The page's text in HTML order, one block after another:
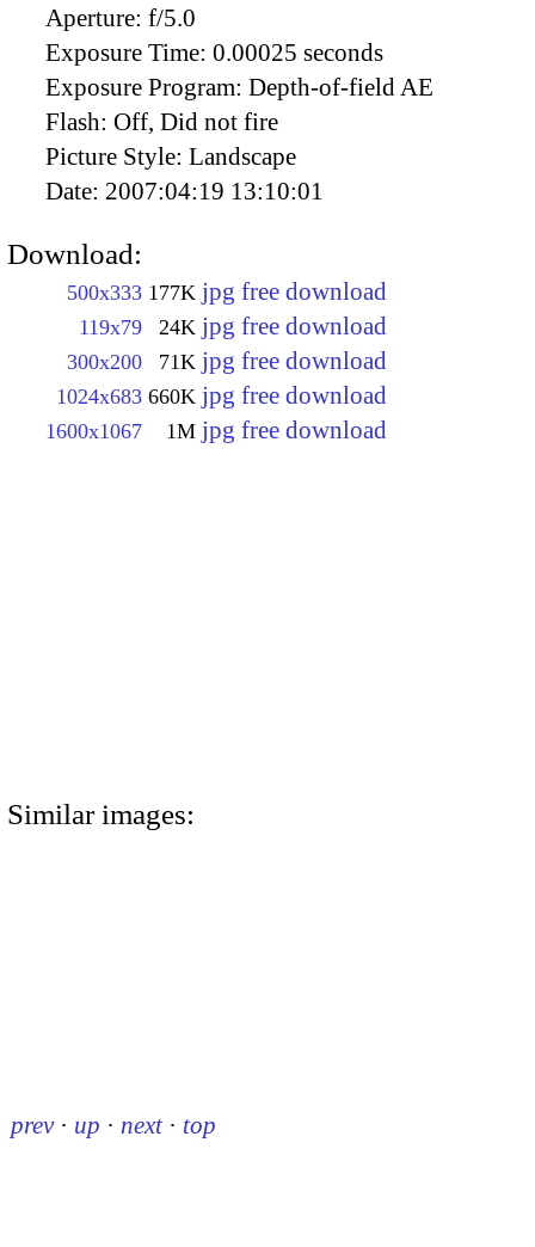
Aperture: f/5.0
Exposure Time: 0.00025 seconds
Exposure Program: Depth-of-field AE
Flash: Off, Did not fire
Picture Style: Landscape
Date: 2007:04:19 13:10:01
Download:
500x333 177K jpg free download
119x79 24K jpg free download
300x200 71K jpg free download
1024x683 660K jpg free download
1600x1067 1M jpg free download
Similar images:
prev · up · next · top